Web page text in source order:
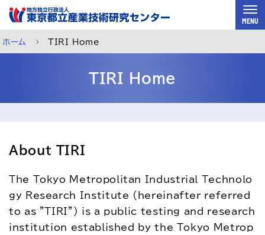
スキップして本文へ
MENU
ホーム TIRI Home
TIRI Home
About TIRI
The Tokyo Metropolitan Industrial Technolo
gy Research Institute (hereinafter referred
to as "TIRI") is a public testing and research
institution established by the Tokyo Metrop